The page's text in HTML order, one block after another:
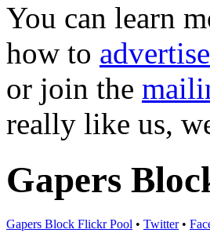
You can learn
how to
or join the
really like us,
Gapers
Gapers Block Flickr Pool • Twitter•